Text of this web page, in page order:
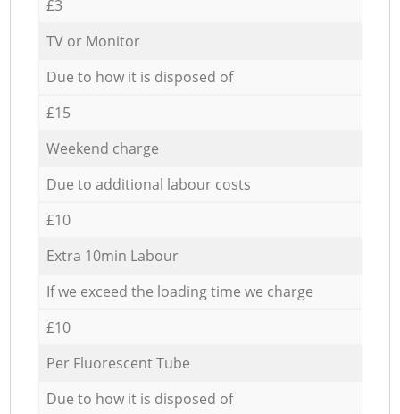
£3
TV or Monitor
Due to how it is disposed of
£15
Weekend charge
Due to additional labour costs
£10
Extra 10min Labour
If we exceed the loading time we charge
£10
Per Fluorescent Tube
Due to how it is disposed of